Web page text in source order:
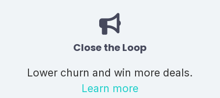
Close the Loop
Lower churn and win more deals.
Learn more